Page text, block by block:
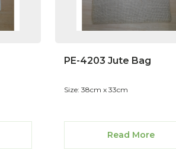
PE-4203 Jute Bag
Size: 38cm x 33cm
Read More